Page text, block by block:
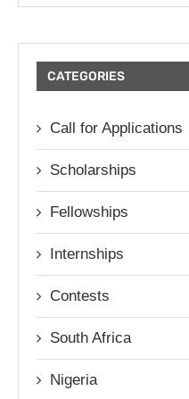
CATEGORIES
Call for Applications
Scholarships
Fellowships
Internships
Contests
South Africa
Nigeria